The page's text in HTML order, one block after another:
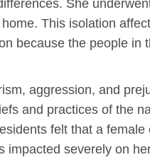
She
This isolation
because the people in
aggression, and
and practices of the
felt that a
severely on